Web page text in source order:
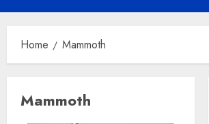
Home Mammoth
Mammoth